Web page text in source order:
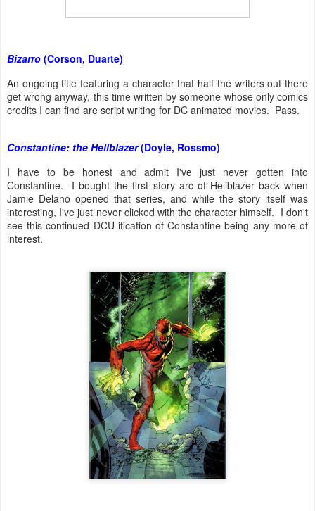
Bizarro (Corson, Duarte)
An ongoing title featuring a character that half the writers out there
get wrong anyway, this time written by someone whose only comics
credits I can find are script writing for DC animated movies. Pass.
Constantine: the Hellblazer(Doyle, Rossmo)
I have to be honest and admit I've just never gotten into
Constantine. I bought the first story arc of Hellblazer back when
Jamie Delano opened that series, and while the story itself was
interesting, I've just never clicked with the character himself. I don't
see this continued DCU-ification of Constantine being any more of
interest.